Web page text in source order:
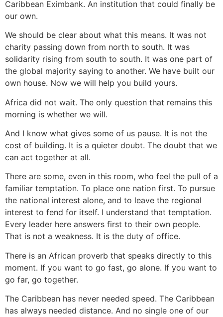
Caribbean Eximbank. An institution that could finally be
our own.
We should be clear about what this means. It was not
charity passing down from north to south. It was
solidarity rising from south to south. It was one part of
the global majority saying to another. We have built our
own house. Now we will help you build yours.
Africa did not wait. The only question that remains this
morning is whether we will.
And I know what gives some of us pause. It is not the
cost of building. It is a quieter doubt. The doubt that we
can act together at all.
There are some, even in this room, who feel the pull of a
familiar temptation. To place one nation first. To pursue
the national interest alone, and to leave the regional
interest to fend for itself. I understand that temptation.
Every leader here answers first to their own people.
That is not a weakness. It is the duty of office.
There is an African proverb that speaks directly to this
moment. If you want to go fast, go alone. If you want to
go far, go together.
The Caribbean has never needed speed. The Caribbean
has always needed distance. And no single one of our